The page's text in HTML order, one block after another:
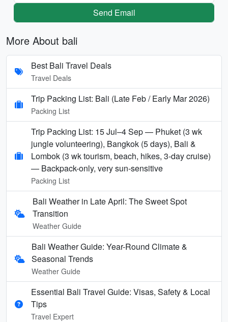
Send Email
More About bali
Best Bali Travel Deals
Travel Deals
Trip Packing List: Bali (Late Feb / Early Mar 2026)
Packing List
Trip Packing List: 15 Jul–4 Sep — Phuket (3 wk
jungle volunteering), Bangkok (5 days), Bali &
Lombok (3 wk tourism, beach, hikes, 3-day cruise)
— Backpack-only, very sun-sensitive
Packing List
Bali Weather in Late April: The Sweet Spot
Transition
Weather Guide
Bali Weather Guide: Year-Round Climate &
Seasonal Trends
Weather Guide
Essential Bali Travel Guide: Visas, Safety & Local
Tips
Travel Expert